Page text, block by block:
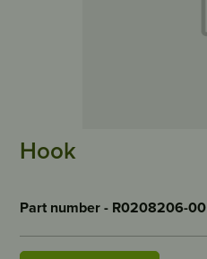
Hook
Part number - R0208206-00